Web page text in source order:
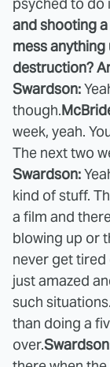
and shooting
mess
destruction?
Swardson:
though.
week, yeah.
The next two
Swardson:
kind of stuff.
a film and
blowing up or
never get tired
just amazed
such
than doing a
over.